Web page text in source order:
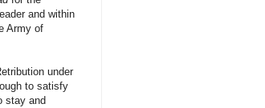
and within
Army of
under
to satisfy
stay and